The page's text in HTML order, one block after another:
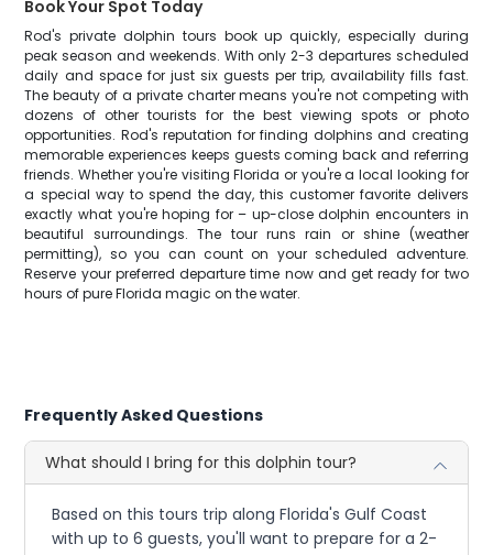
Book Your Spot Today
Rod's private dolphin tours book up quickly, especially during
peak season and weekends. With only 2-3 departures scheduled
daily and space for just six guests per trip, availability fills fast.
The beauty of a private charter means you're not competing with
dozens of other tourists for the best viewing spots or photo
opportunities. Rod's reputation for finding dolphins and creating
memorable experiences keeps guests coming back and referring
friends. Whether you're visiting Florida or you're a local looking for
a special way to spend the day, this customer favorite delivers
exactly what you're hoping for – up-close dolphin encounters in
beautiful surroundings. The tour runs rain or shine (weather
permitting), so you can count on your scheduled adventure.
Reserve your preferred departure time now and get ready for two
hours of pure Florida magic on the water.
Frequently Asked Questions
What should I bring for this dolphin tour?
Based on this tours trip along Florida's Gulf Coast
with up to 6 guests, you'll want to prepare for a 2-